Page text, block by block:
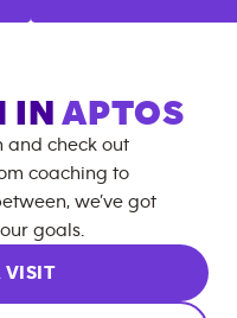
IN APTOS
and check out
coaching to
we’ve got
goals.
VISIT